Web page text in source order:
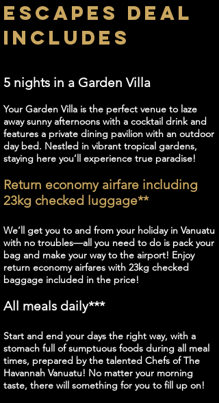
ESCAPES DEAL
INCLUDES
5 nights in a Garden Villa
Your Garden Villa is the perfect venue to laze
away sunny afternoons with a cocktail drink and
features a private dining pavilion with an outdoor
day bed. Nestled in vibrant tropical gardens,
staying here you’ll experience true paradise!
Return economy airfare including
23kg checked luggage**
We’ll get you to and from your holiday in Vanuatu
with no troubles—all you need to do is pack your
bag and make your way to the airport! Enjoy
return economy airfares with 23kg checked
baggage included in the price!
All meals daily***
Start and end your days the right way, with a
stomach full of sumptuous foods during all meal
times, prepared by the talented Chefs of The
Havannah Vanuatu! No matter your morning
taste, there will something for you to fill up on!